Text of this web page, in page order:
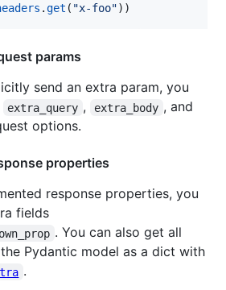
.get ( "x-foo"))
params
send an extra param, you
extra_query , extra_body , and
options.
properties
response properties, you
fields
. You can also get all
Pydantic model as a dict with
.